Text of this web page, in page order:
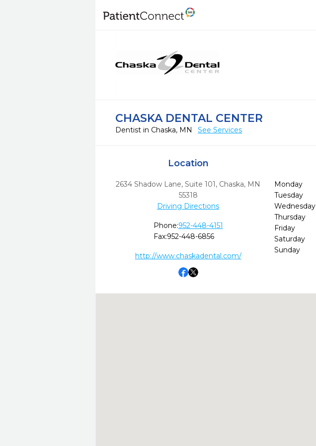
CHASKA DENTAL CENTER
Dentist in Chaska, MN See Services
Location
2634 Shadow Lane, Suite 101, Chaska, MN
55318
Driving Directions
Phone:952-448-4151
Fax:952-448-6856
http://www.chaskadental.com/
Monday
Tuesday
Wednesday
Thursday
Friday
Saturday
Sunday